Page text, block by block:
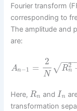
Fourier transform
corresponding to
The amplitude and
are:
An−1 =
2
N
R2
n
−−−
√
Here,Rn andIn
transformation